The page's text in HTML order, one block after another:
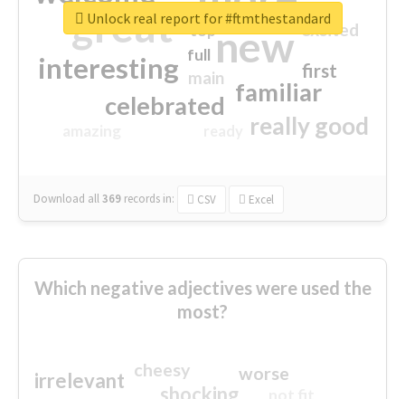
great new
interesting
familiar
celebrated
really good
first
excited
main
top
full
Download all369 records in: CSV Excel
Unlock real report for #ftmthestandard
Which negative adjectives were used the
most?
shocking
irrelevant worse
cheesy